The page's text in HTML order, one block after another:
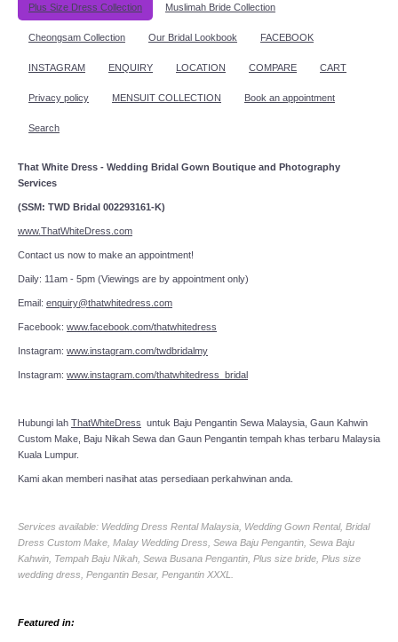
Plus Size Dress Collection Muslimah Bride Collection
Cheongsam Collection Our Bridal Lookbook FACEBOOK
INSTAGRAM ENQUIRY LOCATION COMPARE CART
Privacy policy MENSUIT COLLECTION Book an appointment
Search
That White Dress - Wedding Bridal Gown Boutique and Photography
Services
(SSM: TWD Bridal 002293161-K)
www.ThatWhiteDress.com
Contact us now to make an appointment!
Daily: 11am - 5pm (Viewings are by appointment only)
Email: enquiry@thatwhitedress.com
Facebook: www.facebook.com/thatwhitedress
Instagram: www.instagram.com/twdbridalmy
Instagram: www.instagram.com/thatwhitedress_bridal
Hubungi lah ThatWhiteDress untuk Baju Pengantin Sewa Malaysia, Gaun Kahwin
Custom Make, Baju Nikah Sewa dan Gaun Pengantin tempah khas terbaru Malaysia
Kuala Lumpur.
Kami akan memberi nasihat atas persediaan perkahwinan anda.
Services available: Wedding Dress Rental Malaysia, Wedding Gown Rental, Bridal
Dress Custom Make, Malay Wedding Dress, Sewa Baju Pengantin, Sewa Baju
Kahwin, Tempah Baju Nikah, Sewa Busana Pengantin, Plus size bride, Plus size
wedding dress, Pengantin Besar, Pengantin XXXL.
Featured in: